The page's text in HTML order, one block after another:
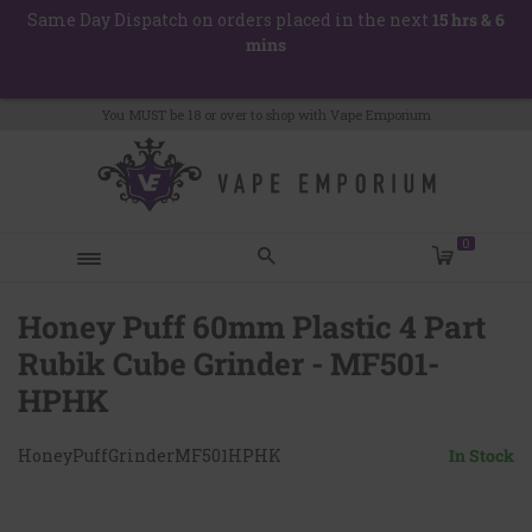
SkipSame Day Dispatch on orders placed in the next 15 hrs & 6
mins
You MUST be 18 or over to shop with Vape Emporium
0items
Honey Puff 60mm Plastic 4 Part
Rubik Cube Grinder - MF501-
HPHK
HoneyPuffGrinderMF501HPHK In Stock
Hello! How can I help you today?